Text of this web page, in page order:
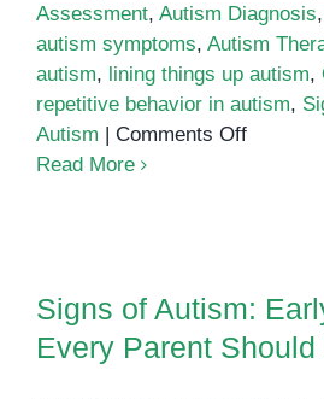
Assessment, Autism Diagnosis,
autism symptoms, Autism
autism, lining things up autism,
repetitive behavior in autism,
Autism
Comments Offon
Up
Read More
Every Parent
Signs of Autism:
Every Parent Should